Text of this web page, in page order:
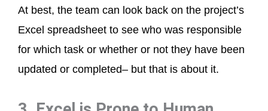
At best, the team can look back on the project’s
Excel spreadsheet to see who was responsible
for which task or whether or not they have been
updated or completed– but that is about it.